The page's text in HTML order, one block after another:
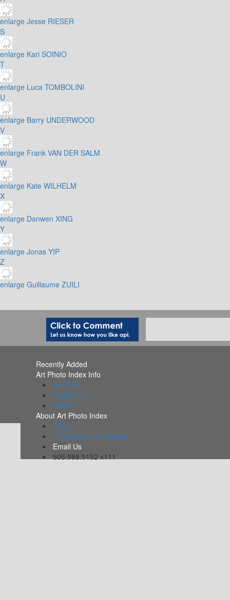
enlarge Jesse RIESER
S
enlarge Kari SOINIO
T
enlarge Luca TOMBOLINI
U
enlarge Barry UNDERWOOD
V
enlarge Frank VAN DER SALM
W
enlarge Kate WILHELM
X
enlarge Danwen XING
Y
enlarge Jonas YIP
Z
enlarge Guillaume ZUILI
Recently Added
Art Photo Index Info
All PDFs
Collections
Alerts
About Art Photo Index
FAQs
Organizations Included
Email Us
505.988.5152 x111